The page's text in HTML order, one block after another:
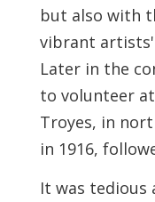
but also with
vibrant
Later in the
to volunteer
Troyes, in
in 1916,
It was tedious